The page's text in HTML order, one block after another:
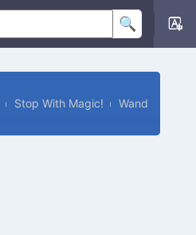
Stop With Magic! Wand